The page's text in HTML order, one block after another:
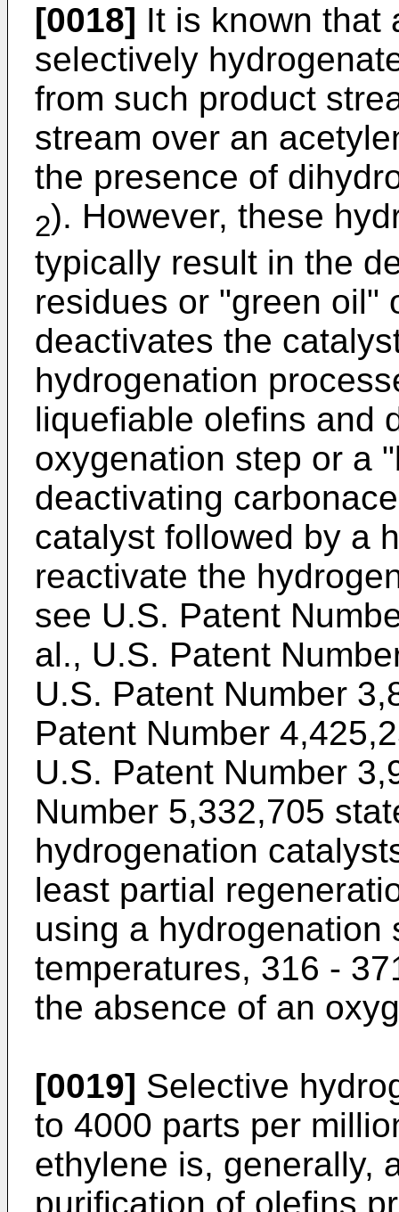
[0018] It is known that
selectively
from such product
stream over an
the presence of
2). However, these
typically result in the
residues or "green oil"
deactivates the
hydrogenation
liquefiable olefins and
oxygenation step or a
deactivating
catalyst followed by a
reactivate the
see U.S. Patent
al., U.S. Patent
U.S. Patent Number
Patent Number
U.S. Patent Number
Number 5,332,705
hydrogenation
least partial
using a hydrogenation
temperatures, 316 -
the absence of an
[0019] Selective
to 4000 parts per
ethylene is, generally,
purification of olefins